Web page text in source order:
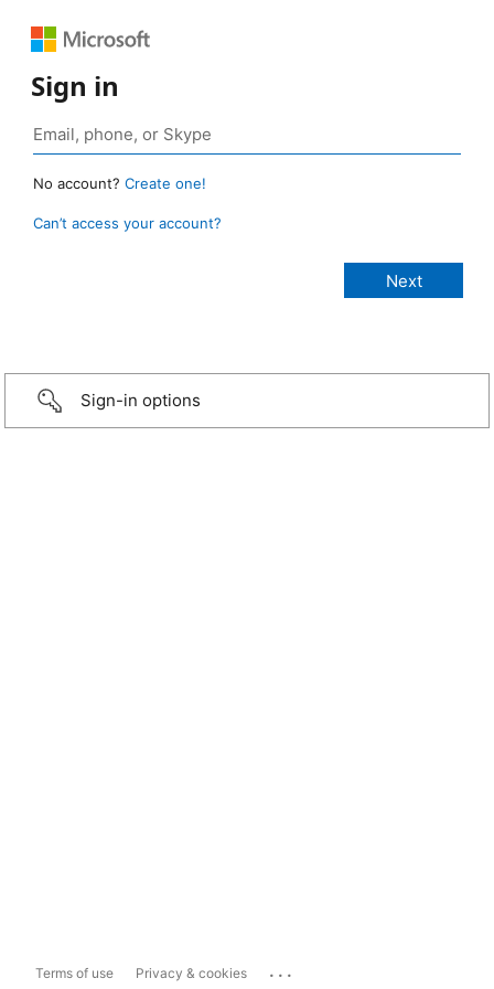
Sign in
No account? Create one!
Can’t access your account?
Sign-in options
Terms of use Privacy & cookies ...